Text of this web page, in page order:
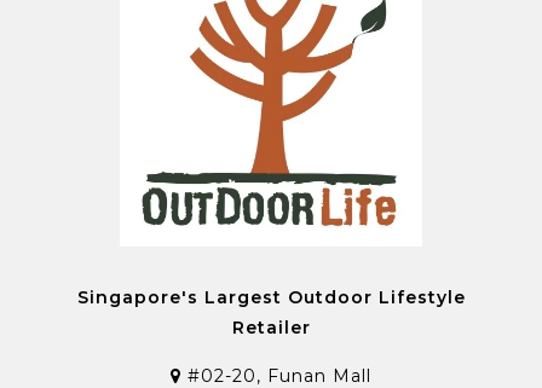
Singapore's Largest Outdoor Lifestyle
Retailer
#02-20, Funan Mall